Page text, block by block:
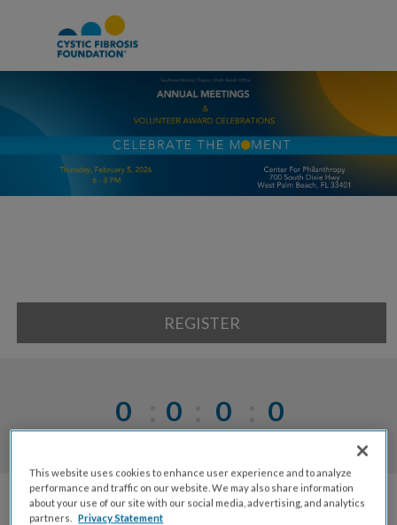
REGISTER
0
Days
0
Hrs
0
Mins
0
Secs
Please join us for our Annual Meeting &
This website uses cookies to enhance user experience and to analyze
performance and traffic on our website. We may also share information
about your use of our site with our social media, advertising, and analytics
partners.
Privacy Statement